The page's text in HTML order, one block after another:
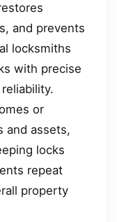
and prevents
locksmiths
with precise
or
and assets,
locks
repeat
property